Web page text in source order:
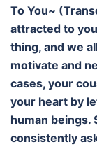
To You~
attracted to
thing, and we
motivate and
cases, your
your heart by
human beings.
consistently